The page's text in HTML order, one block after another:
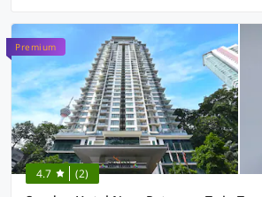
Premium
4.7 (2)